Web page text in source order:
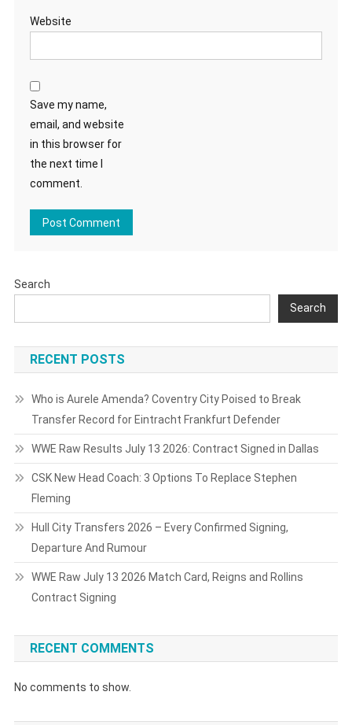
Website
Save my name,
email, and website
in this browser for
the next time I
comment.
Search
Search
RECENT POSTS
Who is Aurele Amenda? Coventry City Poised to Break
Transfer Record for Eintracht Frankfurt Defender
WWE Raw Results July 13 2026: Contract Signed in Dallas
CSK New Head Coach: 3 Options To Replace Stephen
Fleming
Hull City Transfers 2026 – Every Confirmed Signing,
Departure And Rumour
WWE Raw July 13 2026 Match Card, Reigns and Rollins
Contract Signing
RECENT COMMENTS
No comments to show.